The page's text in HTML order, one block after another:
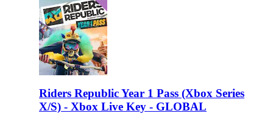
Riders Republic Year 1 Pass (Xbox Series
X/S) - Xbox Live Key - GLOBAL